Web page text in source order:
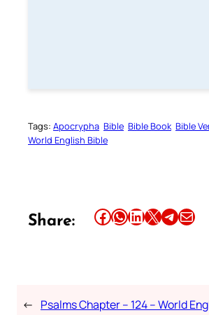
Tags: Apocrypha Bible Bible Book Bible
World English Bible
Share: Share this article on Facebook Share this article on WhatsApp Share this article on LinkedIn Share this article on X Share this article on TelegramEmail this Article
← Psalms Chapter – 124 – World